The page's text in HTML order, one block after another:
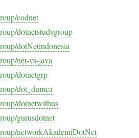
codnet
dotnetstudygroup
dotNetindonesia
net-vs-java
dotnetgrp
dot_dumca
dotnetwithus
gurusdotnet
networkAkademiDotNet